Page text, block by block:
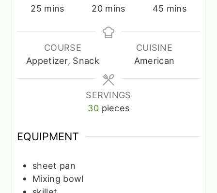
25 m
n
u
t
mins
20m
n
e
s
mins
45 m
n
u
t
mins
COURSE
Appetizer, Snack
CUISINE
American
SERVINGS
30 pieces
EQUIPMENT
sheet pan
Mixing bowl